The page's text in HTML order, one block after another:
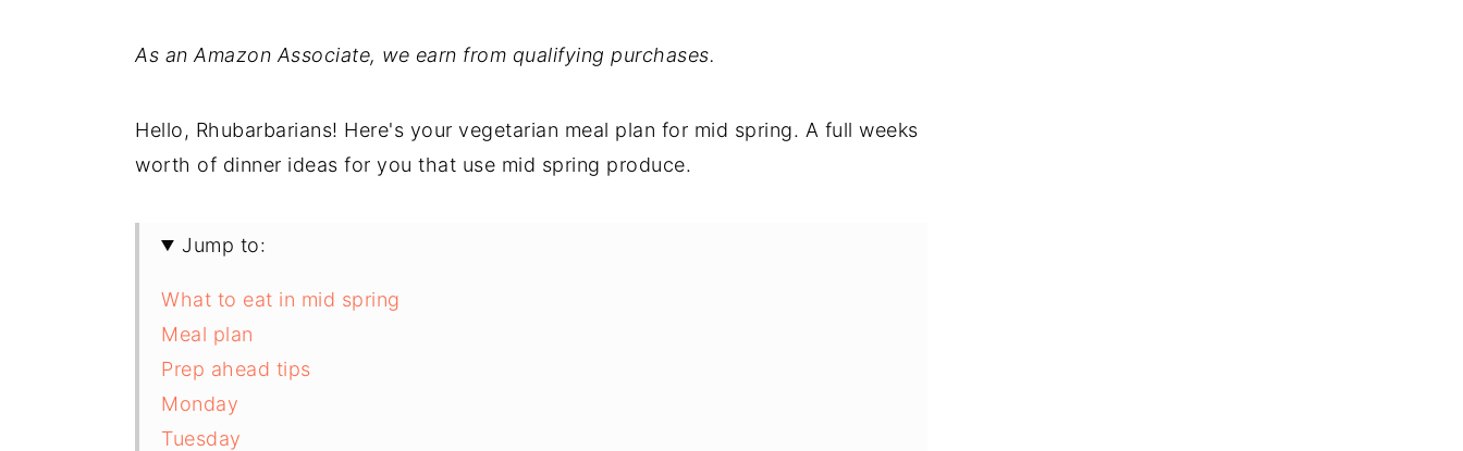
As an Amazon Associate, we earn from qualifying purchases.
Hello, Rhubarbarians! Here's your vegetarian meal plan for mid spring. A full weeks
worth of dinner ideas for you that use mid spring produce.
Jump to:
What to eat in mid spring
Meal plan
Prep ahead tips
Monday
Tuesday